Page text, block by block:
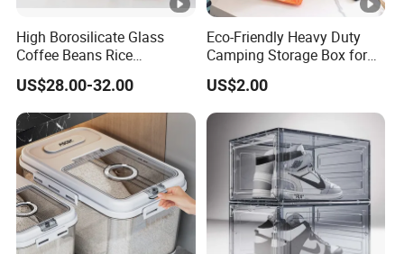
High Borosilicate Glass
Coffee Beans Rice
Dispenser Bulk Dry Food
Dispenser with Bamboo Lid
US$28.00-32.00
Eco-Friendly Heavy Duty
Camping Storage Box for
Food
US$2.00